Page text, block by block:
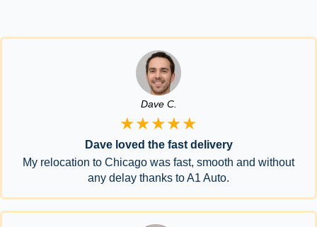
Dave C.
★★★★★
Dave loved the fast delivery
My relocation to Chicago was fast, smooth and without
any delay thanks to A1 Auto.